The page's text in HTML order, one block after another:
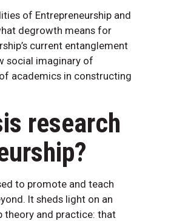
of Entrepreneurship and
degrowth means for
current entanglement
social imaginary of
academics in constructing
research
to promote and teach
It sheds light on an
theory and practice: that